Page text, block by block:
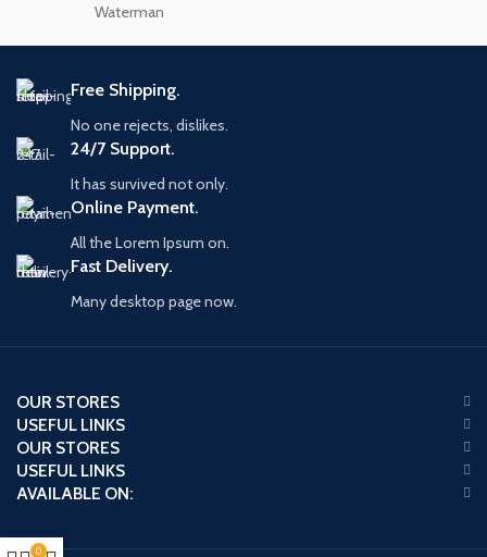
Waterman
Free Shipping.
No one rejects, dislikes.
24/7 Support.
It has survived not only.
Online Payment.
All the Lorem Ipsum on.
Fast Delivery.
Many desktop page now.
OUR STORES
USEFUL LINKS
OUR STORES
USEFUL LINKS
AVAILABLE ON:
0